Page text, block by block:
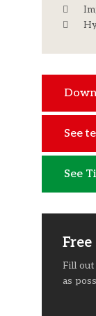
See
See
Fill
as